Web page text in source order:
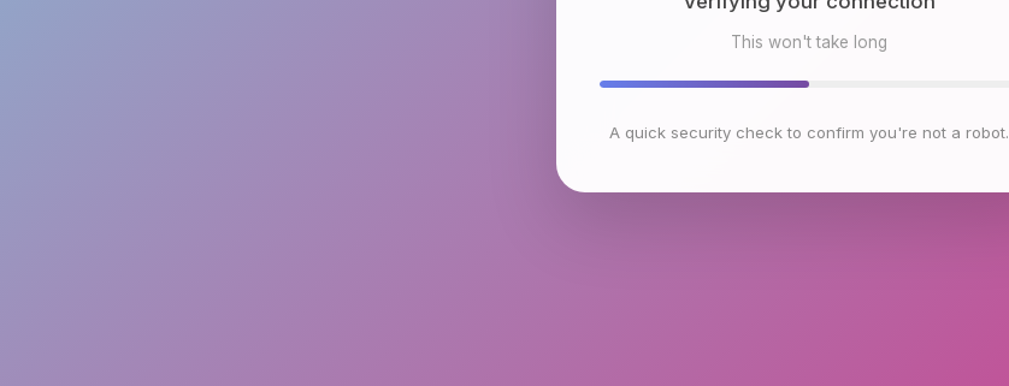
This won't take long
A quick security check to confirm you're not a robot.